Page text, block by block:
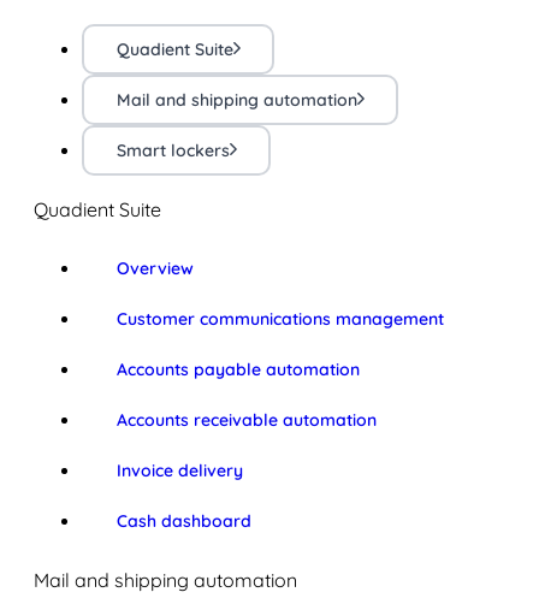
Quadient Suite
Mail and shipping automation
Smart lockers
Quadient Suite
Overview
Customer communications management
Accounts payable automation
Accounts receivable automation
Invoice delivery
Cash dashboard
Mail and shipping automation